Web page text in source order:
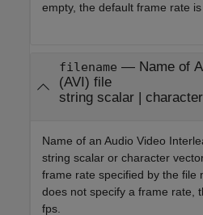
empty, the default frame rate
filename — Name of
(AVI) file
string scalar|
Name of an Audio Video
string scalar or character
frame rate specified by the file
does not specify a frame rate,
fps.